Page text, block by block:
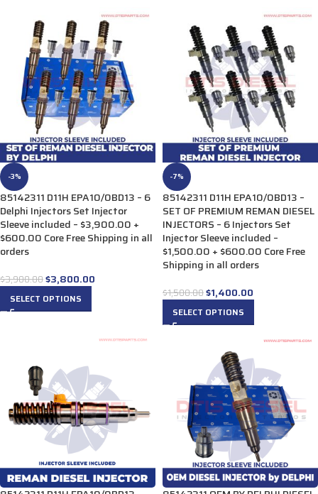
-3%
85142311 D11H EPA10/0BD13 – 6
Delphi Injectors Set Injector
Sleeve included – $3,900.00 +
$600.00 Core Free Shipping in all
orders
$3,900.00$3,800.00
SELECT OPTIONS
-7%
85142311 D11H EPA10/0BD13 –
SET OF PREMIUM REMAN DIESEL
INJECTORS – 6 Injectors Set
Injector Sleeve included –
$1,500.00 + $600.00 Core Free
Shipping in all orders
$1,500.00$1,400.00
SELECT OPTIONS